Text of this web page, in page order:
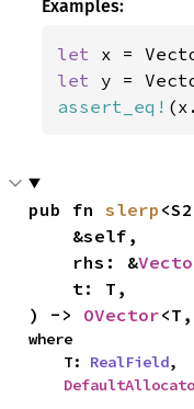
Examples:
let x =
let y =
assert_eq!
pub fn slerp
    rhs: &
) -> OVector
where
    T:
RealField,